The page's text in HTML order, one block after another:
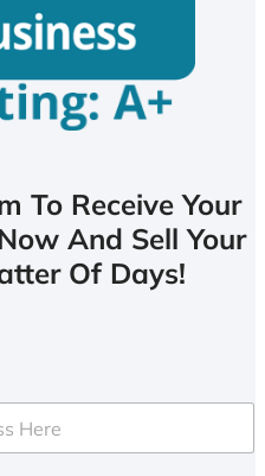
To Receive Your
And Sell Your
Of Days!